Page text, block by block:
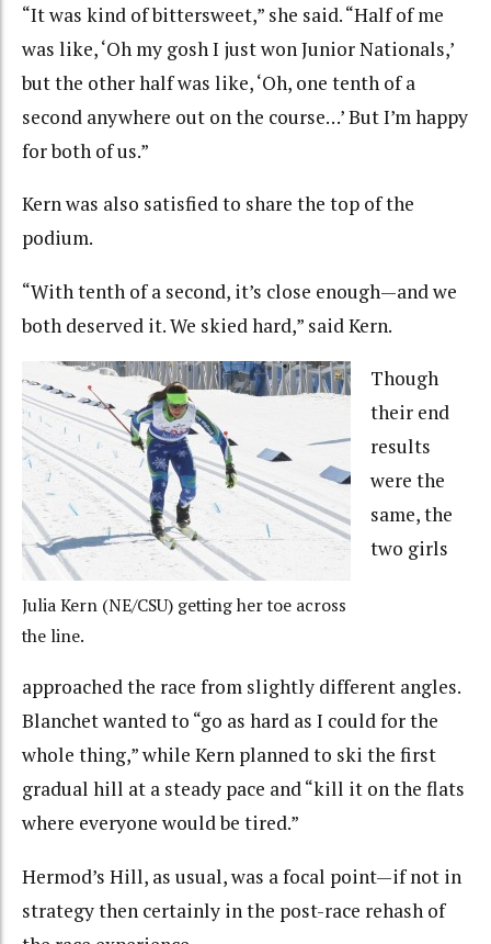
“It was kind of bittersweet,” she said. “Half of me
was like, ‘Oh my gosh I just won Junior Nationals,’
but the other half was like, ‘Oh, one tenth of a
second anywhere out on the course…’ But I’m happy
for both of us.”
Kern was also satisfied to share the top of the
podium.
“With tenth of a second, it’s close enough—and we
both deserved it. We skied hard,” said Kern.
Julia Kern (NE/CSU) getting her toe across
the line.
Though
their end
results
were the
same, the
two girls
approached the race from slightly different angles.
Blanchet wanted to “go as hard as I could for the
whole thing,” while Kern planned to ski the first
gradual hill at a steady pace and “kill it on the flats
where everyone would be tired.”
Hermod’s Hill, as usual, was a focal point—if not in
strategy then certainly in the post-race rehash of